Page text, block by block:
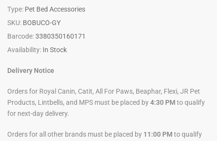
Type: Pet Bed Accessories
SKU: BOBUCO-GY
Barcode:3380350160171
Availability: In Stock
Delivery Notice
Orders for Royal Canin, Catit, All For Paws, Beaphar, Flexi, JR Pet
Products, Lintbells, and MPS must be placed by4:30 PMto qualify
for next-day delivery.
Orders for all other brands must be placed by 11:00 PMto qualify